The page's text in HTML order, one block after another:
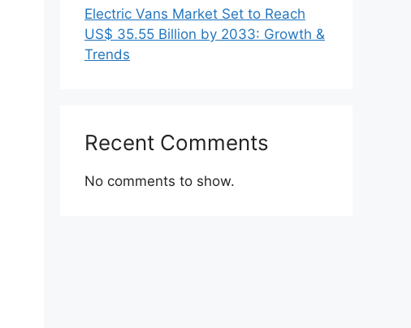
Electric Vans Market Set to Reach
US$ 35.55 Billion by 2033: Growth &
Trends
Recent Comments
No comments to show.